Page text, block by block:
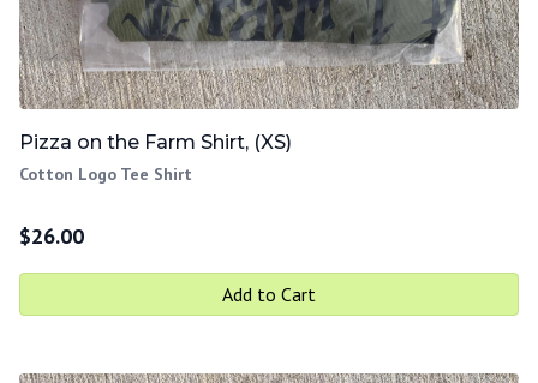
Pizza on the Farm Shirt, (XS)
Cotton Logo Tee Shirt
$26.00
Add to Cart